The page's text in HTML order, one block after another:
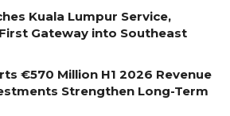
Kuala Lumpur Service,
Gateway into Southeast
€570 Million H1 2026 Revenue
Strengthen Long-Term